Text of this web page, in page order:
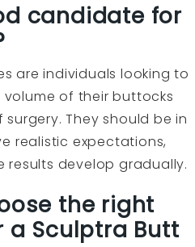
candidate for
are individuals looking to
of their buttocks
They should be in
realistic expectations,
develop gradually.
the right
Sculptra Butt